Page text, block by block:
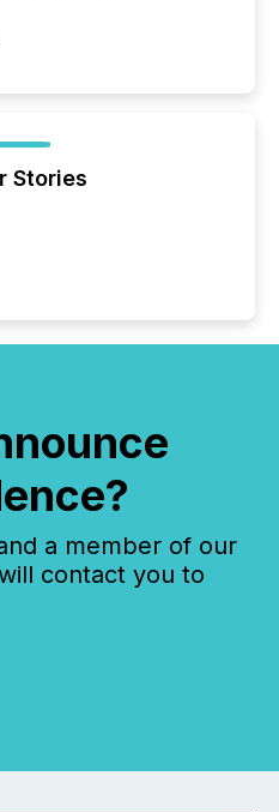
Stories
a member of our
contact you to